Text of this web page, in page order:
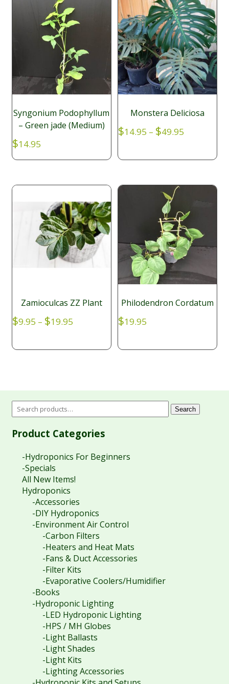
Syngonium Podophyllum
– Green jade (Medium)
$14.95
Monstera Deliciosa
$14.95 – $49.95
through
Zamioculcas ZZ Plant
$9.95 – $19.95Price
through
Philodendron Cordatum
$19.95
Search
Product Categories
-Hydroponics For Beginners
-Specials
All New Items!
Hydroponics
-Accessories
-DIY Hydroponics
-Environment Air Control
-Carbon Filters
-Heaters and Heat Mats
-Fans & Duct Accessories
-Filter Kits
-Evaporative Coolers/Humidifier
-Books
-Hydroponic Lighting
-LED Hydroponic Lighting
-HPS / MH Globes
-Light Ballasts
-Light Shades
-Light Kits
-Lighting Accessories